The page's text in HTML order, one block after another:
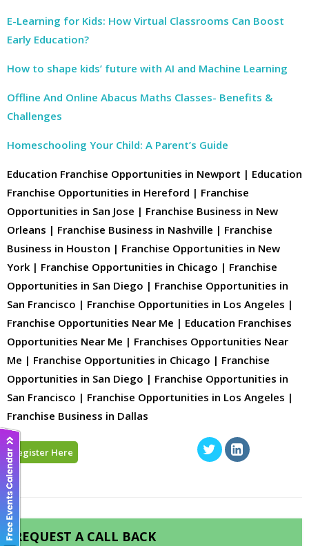
E-Learning for Kids: How Virtual Classrooms Can Boost
Early Education?
How to shape kids’ future with AI and Machine Learning
Offline And Online Abacus Maths Classes- Benefits &
Challenges
Homeschooling Your Child: A Parent’s Guide
Education Franchise Opportunities in Newport | Education
Franchise Opportunities in Hereford | Franchise
Opportunities in San Jose | Franchise Business in New
Orleans | Franchise Business in Nashville | Franchise
Business in Houston | Franchise Opportunities in New
York | Franchise Opportunities in Chicago | Franchise
Opportunities in San Diego | Franchise Opportunities in
San Francisco | Franchise Opportunities in Los Angeles |
Franchise Opportunities Near Me | Education Franchises
Opportunities Near Me | Franchises Opportunities Near
Me | Franchise Opportunities in Chicago | Franchise
Opportunities in San Diego | Franchise Opportunities in
San Francisco | Franchise Opportunities in Los Angeles |
Franchise Business in Dallas
Register Here
REQUEST A CALL BACK